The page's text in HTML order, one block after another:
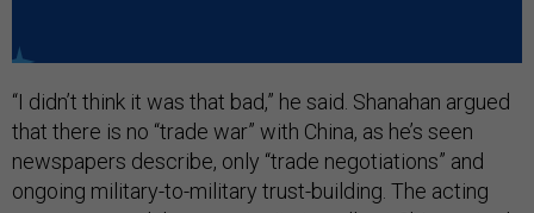
“I didn’t think it was that bad,” he said. Shanahan argued
that there is no “trade war” with China, as he’s seen
newspapers describe, only “trade negotiations” and
ongoing military-to-military trust-building. The acting